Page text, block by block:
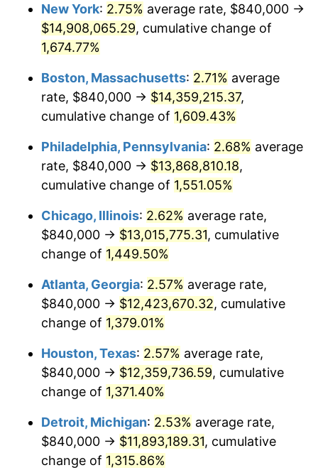
1949 $999,600.00 -1.24%
1950 $1,012,200.00
1951 $1,092,000.00 7.88%
1952 $1,113,000.00 1.92%
1953 $1,121,400.00 0.75%
1954 $1,129,800.00 0.75%
1955 $1,125,600.00 -0.37%
1956 $1,142,400.00 1.49%
$1,180,200.00
1958 $1,213,800.00 2.85%
1960 $1,243,200.00 1.72%
$1,255,800.00
1962 $1,268,400.00 1.00%
1963 $1,285,200.00
New York: 2.75% average rate, $840,000 →
$14,908,065.29, cumulative change of
1,674.77%
Boston, Massachusetts: 2.71% average
rate, $840,000 → $14,359,215.37,
cumulative change of 1,609.43%
Philadelphia, Pennsylvania: 2.68% average
rate, $840,000 → $13,868,810.18,
cumulative change of 1,551.05%
Chicago, Illinois: 2.62% average rate,
$840,000 → $13,015,775.31, cumulative
change of 1,449.50%
Atlanta, Georgia: 2.57% average rate,
$840,000 → $12,423,670.32, cumulative
change of 1,379.01%
Houston, Texas: 2.57% average rate,
$840,000 → $12,359,736.59, cumulative
change of 1,371.40%
Detroit, Michigan: 2.53% average rate,
$840,000 → $11,893,189.31, cumulative
change of 1,315.86%